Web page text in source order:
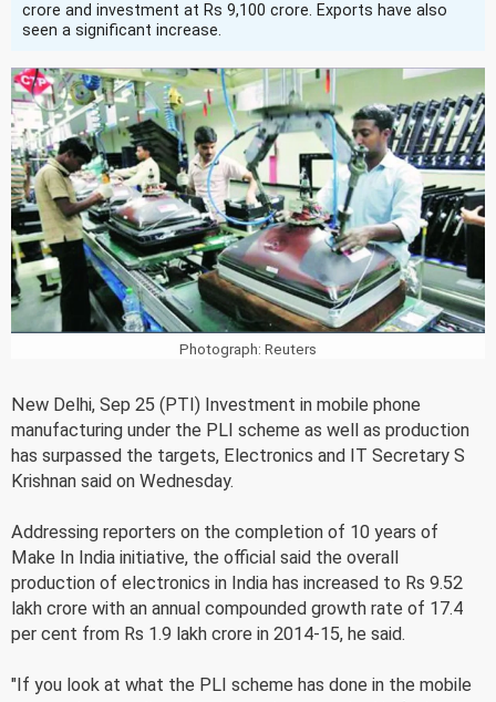
crore and investment at Rs 9,100 crore. Exports have also
seen a significant increase.
Photograph: Reuters
New Delhi, Sep 25 (PTI) Investment in mobile phone
manufacturing under the PLI scheme as well as production
has surpassed the targets, Electronics and IT Secretary S
Krishnan said on Wednesday.
Addressing reporters on the completion of 10 years of
Make In India initiative, the official said the overall
production of electronics in India has increased to Rs 9.52
lakh crore with an annual compounded growth rate of 17.4
per cent from Rs 1.9 lakh crore in 2014-15, he said.
"If you look at what the PLI scheme has done in the mobile